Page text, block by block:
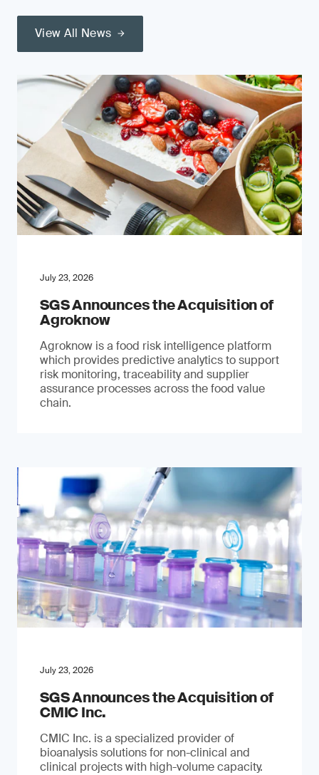
View All News
July 23, 2026
SGS Announces the Acquisition of
Agroknow
Agroknow is a food risk intelligence platform
which provides predictive analytics to support
risk monitoring, traceability and supplier
assurance processes across the food value
chain.
July 23, 2026
SGS Announces the Acquisition of
CMIC Inc.
CMIC Inc. is a specialized provider of
bioanalysis solutions for non-clinical and
clinical projects with high-volume capacity.